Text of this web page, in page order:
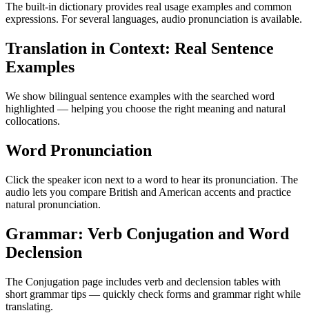
The built-in dictionary provides real usage examples and common
expressions. For several languages, audio pronunciation is available.
Translation in Context: Real Sentence
Examples
We show bilingual sentence examples with the searched word
highlighted — helping you choose the right meaning and natural
collocations.
Word Pronunciation
Click the speaker icon next to a word to hear its pronunciation. The
audio lets you compare British and American accents and practice
natural pronunciation.
Grammar: Verb Conjugation and Word
Declension
The Conjugation page includes verb and declension tables with
short grammar tips — quickly check forms and grammar right while
translating.